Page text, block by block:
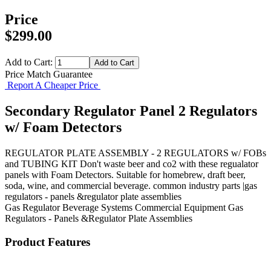
Price
$299.00
Add to Cart:
Price Match Guarantee
Report A Cheaper Price
Secondary Regulator Panel 2 Regulators
w/ Foam Detectors
REGULATOR PLATE ASSEMBLY - 2 REGULATORS w/ FOBs
and TUBING KIT Don't waste beer and co2 with these regualator
panels with Foam Detectors. Suitable for homebrew, draft beer,
soda, wine, and commercial beverage. common industry parts |gas
regulators - panels &regulator plate assemblies
Gas Regulator Beverage Systems Commercial Equipment Gas
Regulators - Panels &Regulator Plate Assemblies
Product Features